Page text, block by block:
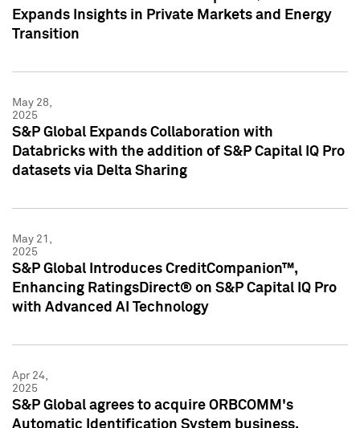
Expands Insights in Private Markets and Energy
Transition
May 28,
2025
S&P Global Expands Collaboration with
Databricks with the addition of S&P Capital IQ Pro
datasets via Delta Sharing
May 21,
2025
S&P Global Introduces CreditCompanion™,
Enhancing RatingsDirect® on S&P Capital IQ Pro
with Advanced AI Technology
Apr 24,
2025
S&P Global agrees to acquire ORBCOMM's
Automatic Identification System business,